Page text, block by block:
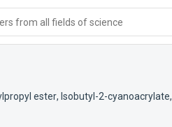
from all fields of science
ester, Isobutyl-2-cyanoacrylate,